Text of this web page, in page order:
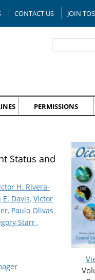
CONTACT US JOIN TOS
PERMISSIONS
Status and
H. Rivera-
Davis, Victor
, Paulo Olivas
Starr ,